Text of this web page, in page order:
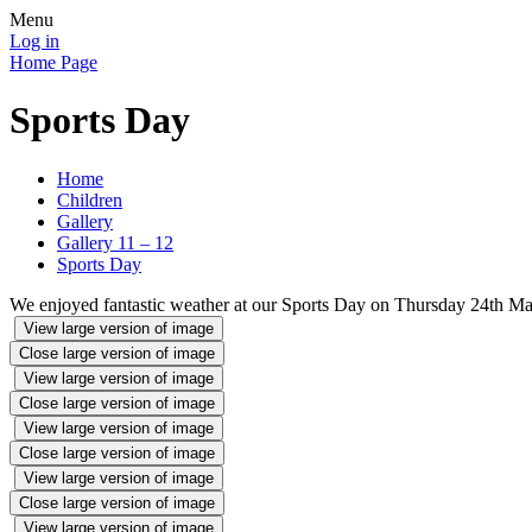
Menu
Log in
Home Page
Sports Day
Home
Children
Gallery
Gallery 11 – 12
Sports Day
We enjoyed fantastic weather at our Sports Day on Thursday 24th
View large version of image
Close large version of image
View large version of image
Close large version of image
View large version of image
Close large version of image
View large version of image
Close large version of image
View large version of image